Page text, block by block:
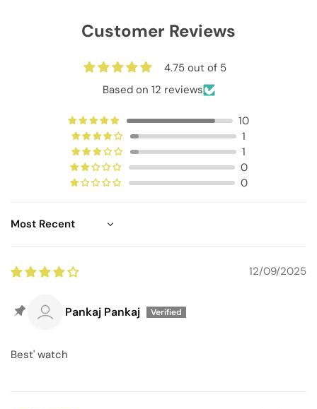
Customer Reviews
4.75 out of 5
Based on 12 reviews
10
1
1
0
0
Sort by
12/09/2025
Pankaj Pankaj
Best' watch